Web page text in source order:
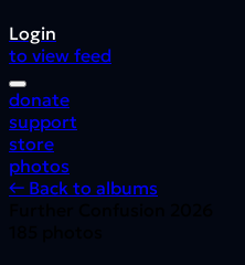
Login
to view feed
donate
support
store
photos
← Back to albums